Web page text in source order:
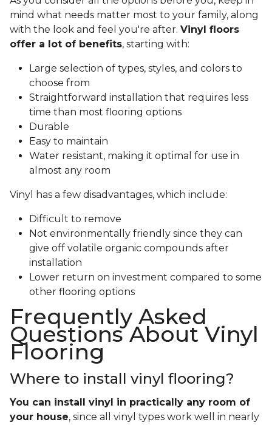
mind what needs matter most to your family, along
with the look and feel you're after. Vinyl floors
offer a lot of benefits, starting with:
Large selection of types, styles, and colors to
choose from
Straightforward installation that requires less
time than most flooring options
Durable
Easy to maintain
Water resistant, making it optimal for use in
almost any room
Vinyl has a few disadvantages, which include:
Difficult to remove
Not environmentally friendly since they can
give off volatile organic compounds after
installation
Lower return on investment compared to some
other flooring options
Frequently Asked
Questions About Vinyl
Flooring
Where to install vinyl flooring?
You can install vinyl in practically any room of
your house, since all vinyl types work well in nearly